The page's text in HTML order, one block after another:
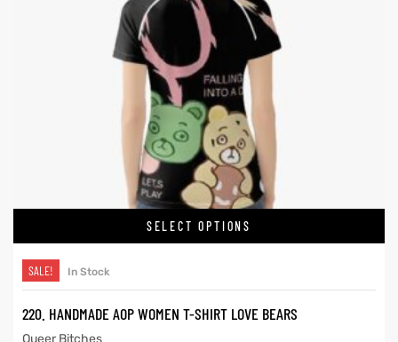
SELECT OPTIONS
SALE! In Stock
220. HANDMADE AOP WOMEN T-SHIRT LOVE BEARS